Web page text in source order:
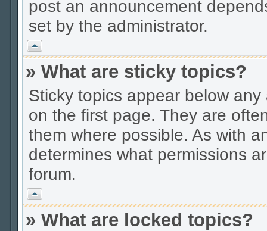
post an announcement
set by the administrator.
Vrh
» What are sticky topics?
Sticky topics appear below
on the first page. They are
them where possible. As with
determines what permissions
forum.
Vrh
» What are locked topics?